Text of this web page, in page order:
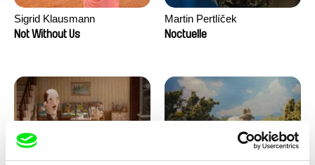
Sigrid Klausmann
Not Without Us
Martin Pertlíček
Noctuelle